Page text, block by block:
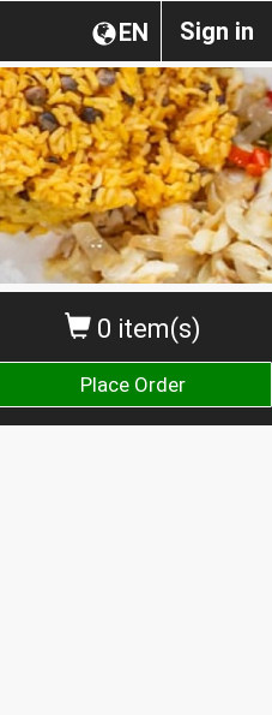
Sign in
EN
0 item(s)
Place Order